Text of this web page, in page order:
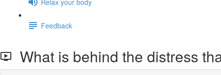
Feedback
What is behind the distress